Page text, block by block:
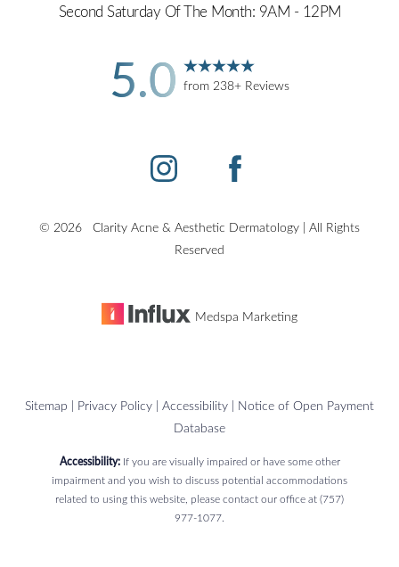
Second Saturday Of The Month: 9AM - 12PM
5.0 from 238+ Reviews
© 2026 Clarity Acne & Aesthetic Dermatology | All Rights
Reserved
Medspa Marketing
Sitemap | Privacy Policy | Accessibility | Notice of Open Payment
Database
Accessibility:If you are visually impaired or have some other
impairment and you wish to discuss potential accommodations
related to using this website, please contact our office at(757)
977-1077
Accessibility
Statement